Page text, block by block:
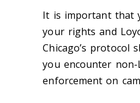
It is important that
your rights and
Chicago’s protocol
you encounter non-
enforcement on